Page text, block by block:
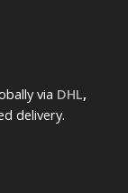
via DHL,
delivery.